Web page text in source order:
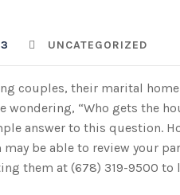
UNCATEGORIZED
couples, their marital
wondering, “Who gets the
answer to this question.
be able to review your
them at (678) 319-9500 to